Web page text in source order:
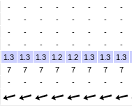
- - - - - - -
-
- - - - - - -
-
- - - - - - -
-
- - - - - - -
-
1.3 1.3 1.3 1.2 1.2 1.3 1.3
1.3
7 7 7 7 7 7 7
7
- - - - - - -
-